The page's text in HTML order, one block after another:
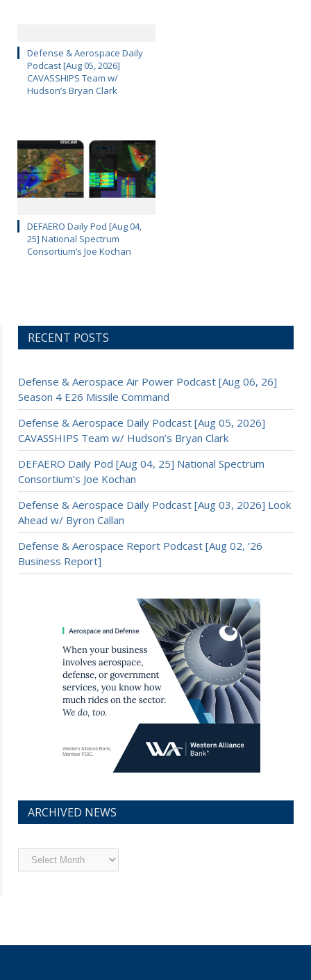
Defense & Aerospace Daily
Podcast [Aug 05, 2026]
CAVASSHIPS Team w/
Hudson’s Bryan Clark
DEFAERO Daily Pod [Aug 04,
25] National Spectrum
Consortium’s Joe Kochan
RECENT POSTS
Defense & Aerospace Air Power Podcast [Aug 06, 26]
Season 4 E26 Missile Command
Defense & Aerospace Daily Podcast [Aug 05, 2026]
CAVASSHIPS Team w/ Hudson’s Bryan Clark
DEFAERO Daily Pod [Aug 04, 25] National Spectrum
Consortium’s Joe Kochan
Defense & Aerospace Daily Podcast [Aug 03, 2026] Look
Ahead w/ Byron Callan
Defense & Aerospace Report Podcast [Aug 02, ’26
Business Report]
ARCHIVED NEWS
Archived
News